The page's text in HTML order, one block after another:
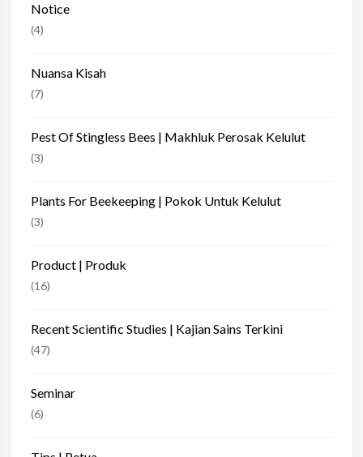
Notice
(4)
Nuansa Kisah
(7)
Pest Of Stingless Bees | Makhluk Perosak Kelulut
(3)
Plants For Beekeeping | Pokok Untuk Kelulut
(3)
Product | Produk
(16)
Recent Scientific Studies | Kajian Sains Terkini
(47)
Seminar
(6)